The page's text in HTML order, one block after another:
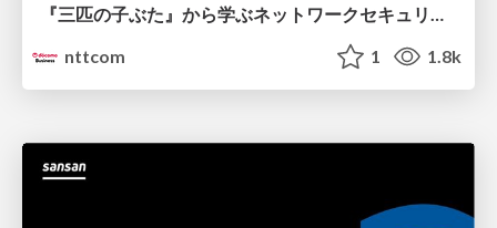
『三匹の子ぶた』から学ぶネットワークセキュリティの昔と今 / Network Security: Then and Now Through the Lens of The Three Little Pigs
nttcom
1 1.8k